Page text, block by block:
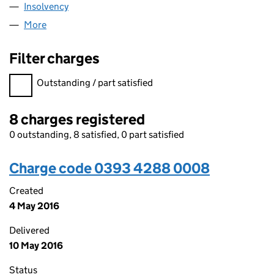
Insolvency
More
Filter charges
Filter charges
Outstanding / part satisfied
8 charges registered
0 outstanding, 8 satisfied, 0 part satisfied
Charge code 0393 4288 0008
Created
4 May 2016
Delivered
10 May 2016
Status